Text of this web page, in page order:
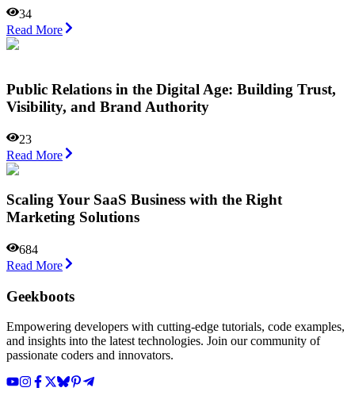
34
Read More
Public Relations in the Digital Age: Building Trust,
Visibility, and Brand Authority
23
Read More
Scaling Your SaaS Business with the Right
Marketing Solutions
684
Read More
Geekboots
Empowering developers with cutting-edge tutorials, code examples,
and insights into the latest technologies. Join our community of
passionate coders and innovators.